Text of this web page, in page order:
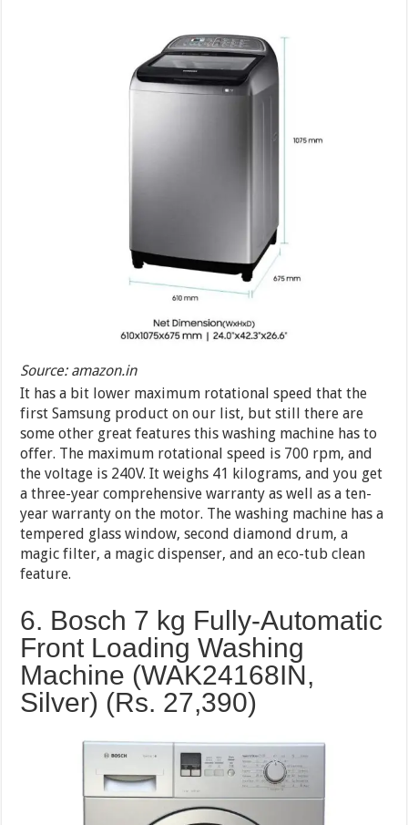
Source: amazon.in
It has a bit lower maximum rotational speed that the
first Samsung product on our list, but still there are
some other great features this washing machine has to
offer. The maximum rotational speed is 700 rpm, and
the voltage is 240V. It weighs 41 kilograms, and you get
a three-year comprehensive warranty as well as a ten-
year warranty on the motor. The washing machine has a
tempered glass window, second diamond drum, a
magic filter, a magic dispenser, and an eco-tub clean
feature.
6. Bosch 7 kg Fully-Automatic
Front Loading Washing
Machine (WAK24168IN,
Silver) (Rs. 27,390)